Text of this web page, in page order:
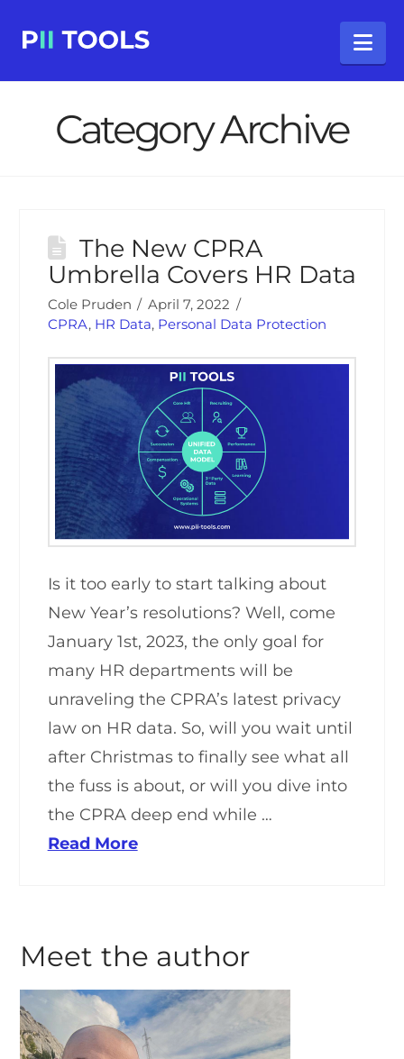
Category Archive
The New CPRA
Umbrella Covers HR Data
Cole Pruden
April 7, 2022
CPRA, HR Data, Personal Data Protection
Is it too early to start talking about
New Year’s resolutions? Well, come
January 1st, 2023, the only goal for
many HR departments will be
unraveling the CPRA’s latest privacy
law on HR data. So, will you wait until
after Christmas to finally see what all
the fuss is about, or will you dive into
the CPRA deep end while …
Read More
Meet the author